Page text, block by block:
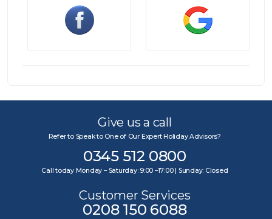
Give us a call
Refer to Speak to One of Our Expert Holiday Advisors?
0345 512 0800
Call today Monday – Saturday: 9:00 –17:00 | Sunday: Closed
Customer Services
0208 150 6088